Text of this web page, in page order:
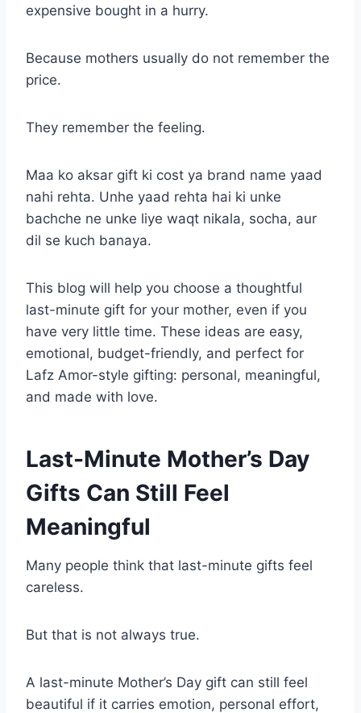
expensive bought in a hurry.
Because mothers usually do not remember the
price.
They remember the feeling.
Maa ko aksar gift ki cost ya brand name yaad
nahi rehta. Unhe yaad rehta hai ki unke
bachche ne unke liye waqt nikala, socha, aur
dil se kuch banaya.
This blog will help you choose a thoughtful
last-minute gift for your mother, even if you
have very little time. These ideas are easy,
emotional, budget-friendly, and perfect for
Lafz Amor-style gifting: personal, meaningful,
and made with love.
Last-Minute Mother’s Day
Gifts Can Still Feel
Meaningful
Many people think that last-minute gifts feel
careless.
But that is not always true.
A last-minute Mother’s Day gift can still feel
beautiful if it carries emotion, personal effort,